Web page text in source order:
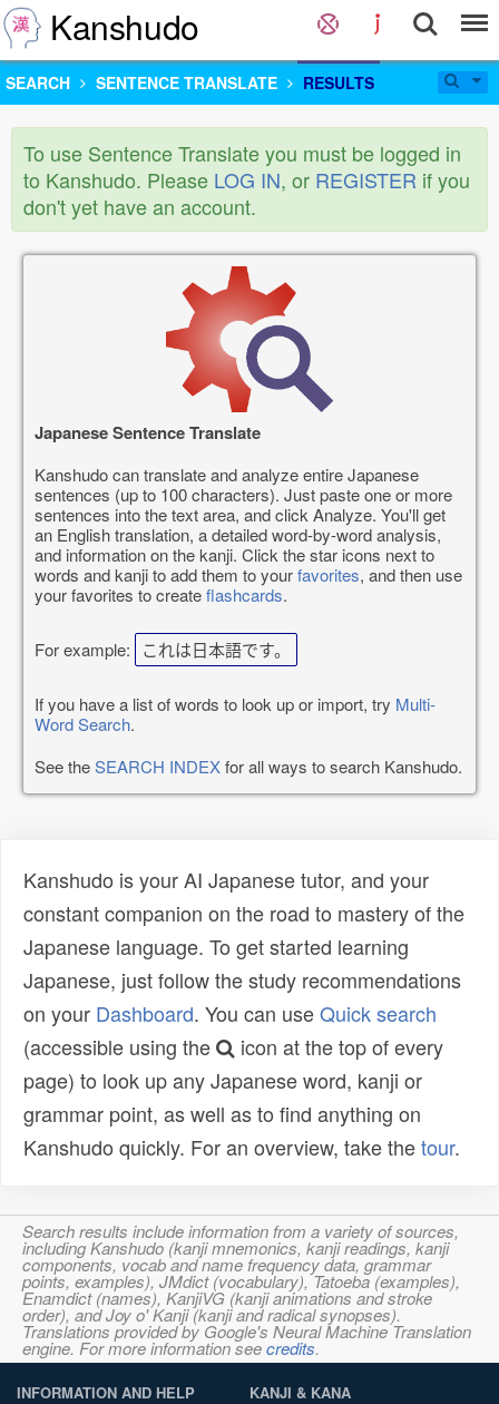
Kanshudo
SEARCH SENTENCE TRANSLATE RESULTS
To use Sentence Translate you must be logged in
to Kanshudo. Please LOG IN, or REGISTER if you
don't yet have an account.
Japanese Sentence Translate
Kanshudo can translate and analyze entire Japanese
sentences (up to 100 characters). Just paste one or more
sentences into the text area, and click Analyze. You'll get
an English translation, a detailed word-by-word analysis,
and information on the kanji. Click the star icons next to
words and kanji to add them to yourfavorites, and then use
your favorites to createflashcards.
For example: これは日本語です。
If you have a list of words to look up or import, try Multi-
Word Search.
See theSEARCH INDEXfor all ways to search Kanshudo.
Kanshudo is your AI Japanese tutor, and your
constant companion on the road to mastery of the
Japanese language. To get started learning
Japanese, just follow the study recommendations
on your Dashboard. You can useQuick search
(accessible using the
icon at the top of every
page) to look up any Japanese word, kanji or
grammar point, as well as to find anything on
Kanshudo quickly. For an overview, take thetour.
Search results include information from a variety of sources,
including Kanshudo (kanji mnemonics, kanji readings, kanji
components, vocab and name frequency data, grammar
points, examples), JMdict (vocabulary), Tatoeba (examples),
Enamdict (names), KanjiVG (kanji animations and stroke
order), and Joy o' Kanji (kanji and radical synopses).
Translations provided by Google's Neural Machine Translation
engine. For more information seecredits.
INFORMATION AND HELP KANJI & KANA